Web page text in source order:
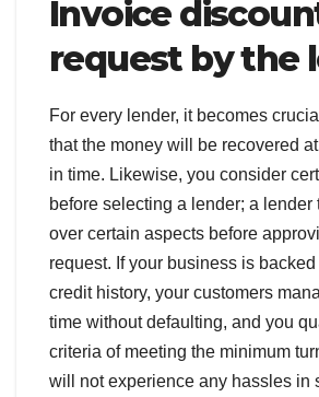
Invoice
request by the
For every lender, it becomes
that the money will be recovered
in time. Likewise, you consider
before selecting a lender; a lender
over certain aspects before
request. If your business is
credit history, your customers
time without defaulting, and you
criteria of meeting the minimum
will not experience any hassles in